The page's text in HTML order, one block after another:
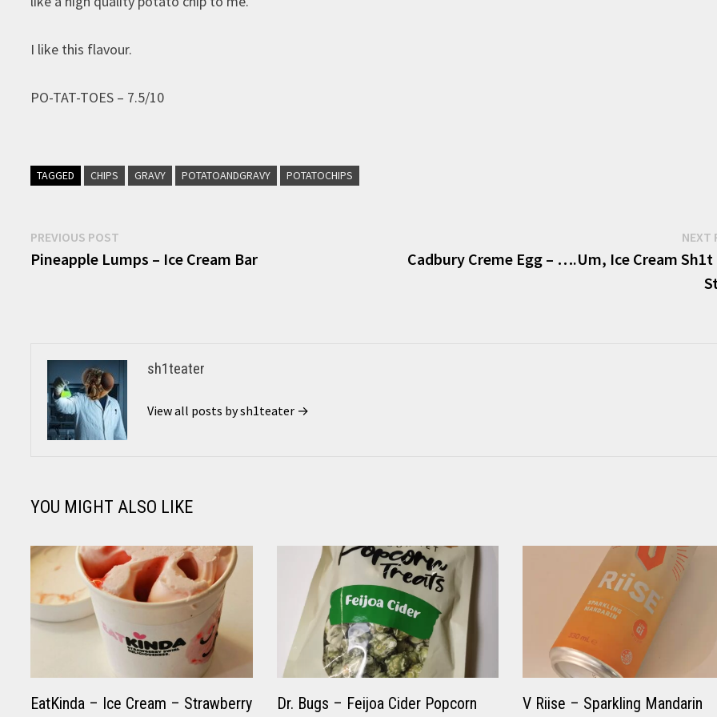
I like this flavour.
PO-TAT-TOES – 7.5/10
TAGGED CHIPS GRAVY POTATOANDGRAVY POTATOCHIPS
Post
navigation
PREVIOUS POST
post:
Pineapple Lumps – Ice Cream Bar
NEXT
Cadbury Creme Egg – ….Um, Ice Cream Sh1t
sh1teater
View all posts by sh1teater →
YOU MIGHT ALSO LIKE
EatKinda – Ice Cream – Strawberry
Dr. Bugs – Feijoa Cider Popcorn V Riise – Sparkling Mandarin